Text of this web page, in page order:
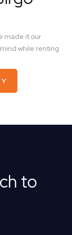
made it our
while renting
to